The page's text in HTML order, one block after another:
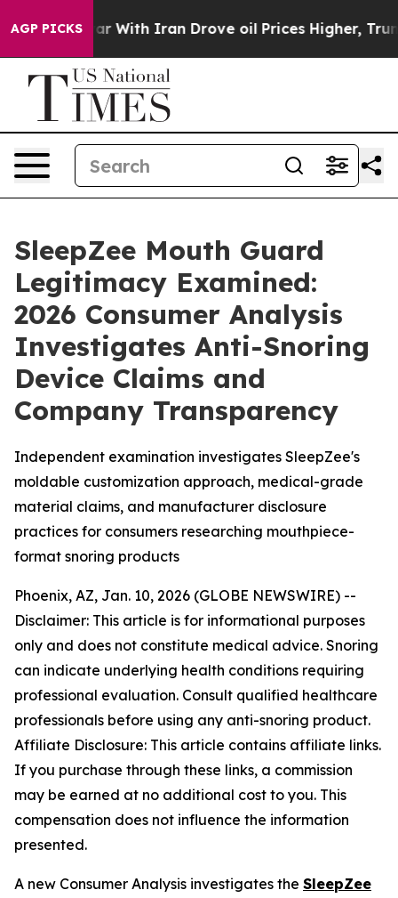
AGP PICKS
With Iran Drove oil Prices Higher, Trump Gave
SleepZee Mouth Guard
Legitimacy Examined:
2026 Consumer Analysis
Investigates Anti-Snoring
Device Claims and
Company Transparency
Independent examination investigates SleepZee's
moldable customization approach, medical-grade
material claims, and manufacturer disclosure
practices for consumers researching mouthpiece-
format snoring products
Phoenix, AZ, Jan. 10, 2026 (GLOBE NEWSWIRE) --
Disclaimer: This article is for informational purposes
only and does not constitute medical advice. Snoring
can indicate underlying health conditions requiring
professional evaluation. Consult qualified healthcare
professionals before using any anti-snoring product.
Affiliate Disclosure: This article contains affiliate links.
If you purchase through these links, a commission
may be earned at no additional cost to you. This
compensation does not influence the information
presented.
A new Consumer Analysis investigates the SleepZee